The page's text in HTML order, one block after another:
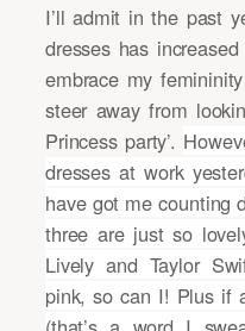
I’ll admit in the past
dresses has
embrace my
steer away from
Princess party’.
dresses at work
have got me counting
three are just so
Lively and Taylor
pink, so can I! Plus if